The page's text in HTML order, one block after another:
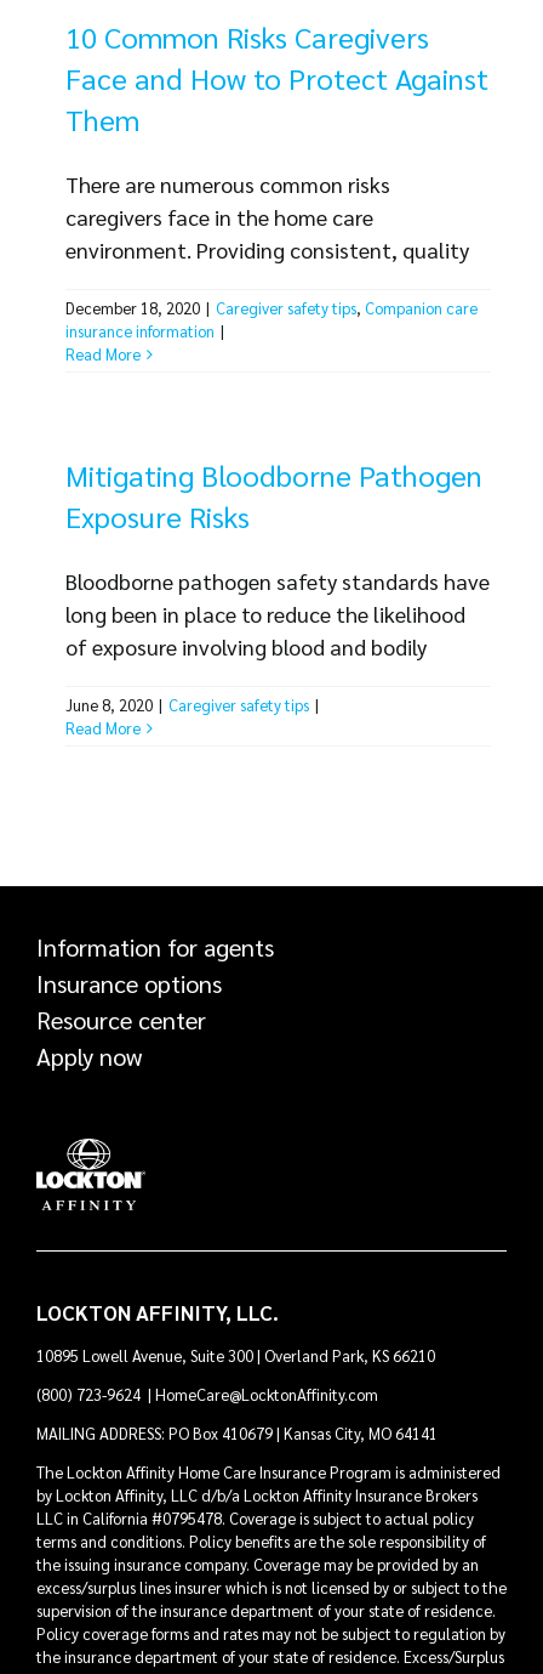
lawsuits filed against home care businesses.
Without the right [...]
10 Common Risks Caregivers
Face and How to Protect Against
Them
There are numerous common risks
caregivers face in the home care
environment. Providing consistent, quality
also need to keep your home care employees
safe and injury-free and protect the future
organizational policies [...]
December 18, 2020 | Caregiver safety tips,Companion care
insurance information |
Read More
Mitigating Bloodborne Pathogen
Exposure Risks
Bloodborne pathogen safety standards have
long been in place to reduce the likelihood
of exposure involving blood and bodily
continue to experience employee injuries.
June 8, 2020 | Caregiver safety tips |
Read More
Information for agents
Insurance options
Resource center
Apply now
LOCKTON AFFINITY, LLC.
10895 Lowell Avenue, Suite 300 | Overland Park, KS 66210
(800) 723-9624 | HomeCare@LocktonAffinity.com
MAILING ADDRESS: PO Box 410679 | Kansas City, MO 64141
The Lockton Affinity Home Care Insurance Program is administered
by Lockton Affinity, LLC d/b/a Lockton Affinity Insurance Brokers
LLC in California #0795478. Coverage is subject to actual policy
terms and conditions. Policy benefits are the sole responsibility of
the issuing insurance company. Coverage may be provided by an
excess/surplus lines insurer which is not licensed by or subject to the
supervision of the insurance department of your state of residence.
Policy coverage forms and rates may not be subject to regulation by
the insurance department of your state of residence. Excess/Surplus